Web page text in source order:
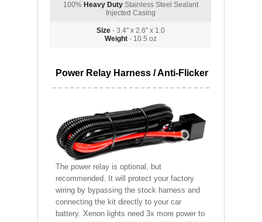
100% Heavy DutyStainless Steel Sealant
Injected Casing
Size- 3.4" x 2.6" x 1.0
Weight- 10.5 oz
Power Relay Harness / Anti-Flicker
The power relay is optional, but
recommended. It will protect your factory
wiring by bypassing the stock harness and
connecting the kit directly to your car
battery. Xenon lights need 3x more power to